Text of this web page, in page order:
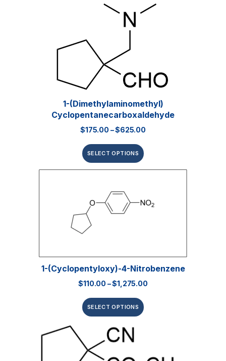
1-(Dimethylaminomethyl)
Cyclopentanecarboxaldehyde
$175.00 –$625.00
SELECT OPTIONS
1-(Cyclopentyloxy)-4-Nitrobenzene
$110.00 –$1,275.00
SELECT OPTIONS